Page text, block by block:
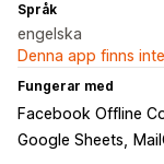
Språk
engelska
Denna app finns
Fungerar med
Facebook Offline
Google Sheets